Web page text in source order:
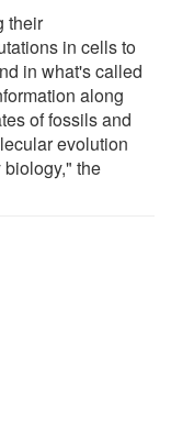
their
in cells to
in what's called
along
of fossils and
evolution
the